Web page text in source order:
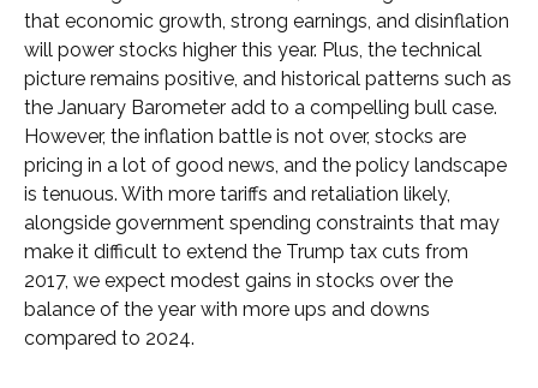
that economic growth, strong earnings, and disinflation
will power stocks higher this year. Plus, the technical
picture remains positive, and historical patterns such as
the January Barometer add to a compelling bull case.
However, the inflation battle is not over, stocks are
pricing in a lot of good news, and the policy landscape
is tenuous. With more tariffs and retaliation likely,
alongside government spending constraints that may
make it difficult to extend the Trump tax cuts from
2017, we expect modest gains in stocks over the
balance of the year with more ups and downs
compared to 2024.